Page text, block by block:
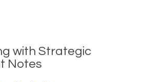
with Strategic
Notes